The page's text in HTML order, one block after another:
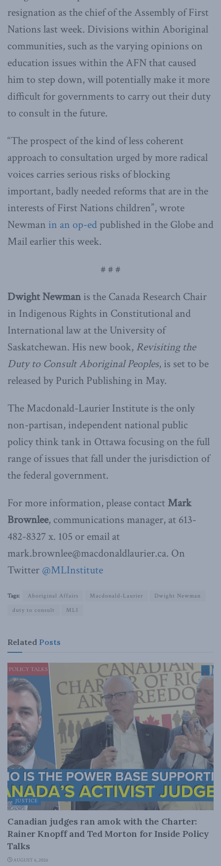
resignation as the chief of the Assembly of First
Nations last week. Divisions within Aboriginal
communities, such as the varying opinions on
education issues within the AFN that caused
him to step down, will potentially make it more
difficult for governments to carry out their duty
to consult in the future.
“The prospect of the kind of less coherent
approach to consultation urged by more radical
voices carries serious risks of blocking
important, badly needed reforms that are in the
interests of First Nations children”, wrote
Newman in an op-edpublished in the Globe and
Mail earlier this week.
# # #
Dwight Newman is the Canada Research Chair
in Indigenous Rights in Constitutional and
International law at the University of
Saskatchewan. His new book, Revisiting the
Duty to Consult Aboriginal Peoples, is set to be
released by Purich Publishing in May.
The Macdonald-Laurier Institute is the only
non-partisan, independent national public
policy think tank in Ottawa focusing on the full
range of issues that fall under the jurisdiction of
the federal government.
For more information, please contactMark
Brownlee, communications manager, at 613-
482-8327 x. 105 or email at
mark.brownlee@macdonaldlaurier.ca. On
Twitter @MLInstitute
Tags: Aboriginal Affairs Macdonald-Laurier
Dwight Newman
duty to consult
MLI
Related Posts
JUSTICE
Canadian judges ran amok with the Charter:
Rainer Knopff and Ted Morton for Inside Policy
Talks
AUGUST 6, 2026